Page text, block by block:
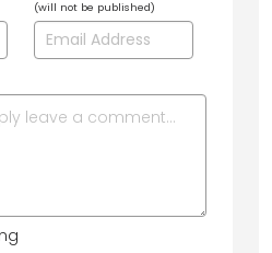
(will not be published)